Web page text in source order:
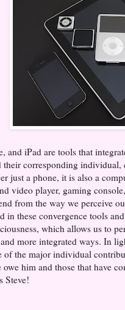
and iPad are tools that
their corresponding
just a phone, it is also a
video player, gaming
from the way we perceive
in these convergence tools
which allows us to
more integrated ways. In
of the major individual
him and those that have
Steve!